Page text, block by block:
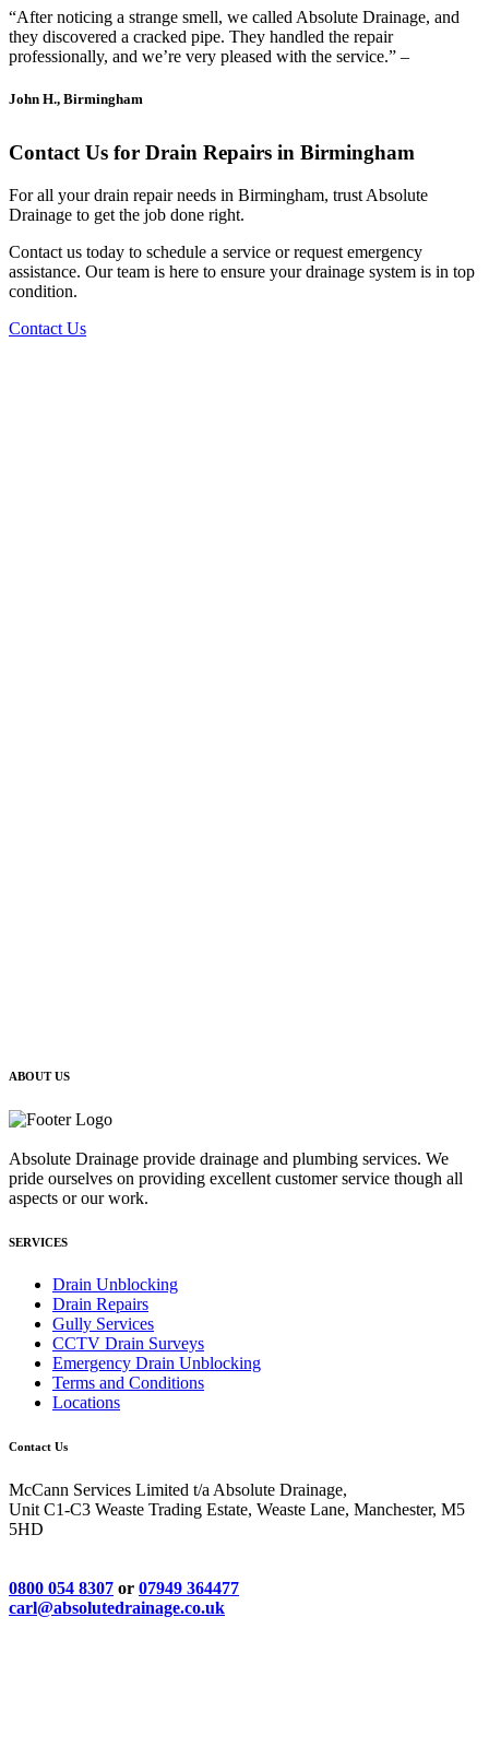
“After noticing a strange smell, we called Absolute Drainage, and
they discovered a cracked pipe. They handled the repair
professionally, and we’re very pleased with the service.” –
John H., Birmingham
Contact Us for Drain Repairs in Birmingham
For all your drain repair needs in Birmingham, trust Absolute
Drainage to get the job done right.
Contact us today to schedule a service or request emergency
assistance. Our team is here to ensure your drainage system is in top
condition.
Contact Us
ABOUT US
Absolute Drainage provide drainage and plumbing services. We
pride ourselves on providing excellent customer service though all
aspects or our work.
SERVICES
Drain Unblocking
Drain Repairs
Gully Services
CCTV Drain Surveys
Emergency Drain Unblocking
Terms and Conditions
Locations
Contact Us
McCann Services Limited t/a Absolute Drainage,
Unit C1-C3 Weaste Trading Estate, Weaste Lane, Manchester, M5
5HD
0800 054 8307 or 07949 364477
carl@absolutedrainage.co.uk